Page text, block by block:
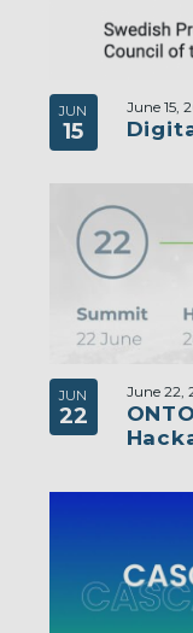
JUN
15
June 15,
JUN
22
June 22,